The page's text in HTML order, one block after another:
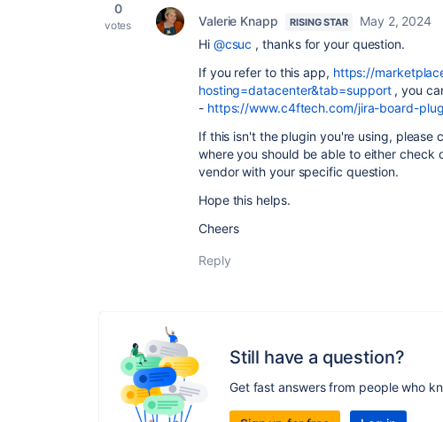
0
votes Valerie Knapp RISING STAR
May 2, 2024
Hi @csuc , thanks for your question.
If you refer to this app, https://
hosting=datacenter&tab=support, you
- https://www.c4ftech.com/jira-board-
If this isn't the plugin you're using, please
where you should be able to either
vendor with your specific question.
Hope this helps.
Cheers
Reply
Still have a question?
Get fast answers from people who